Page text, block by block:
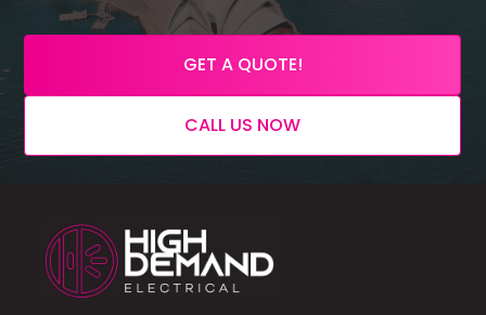
GET A QUOTE!
CALL US NOW